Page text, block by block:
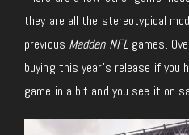
they are all the stereotypical
previous Madden NFLgames.
buying this year’s release if you
game in a bit and you see it on